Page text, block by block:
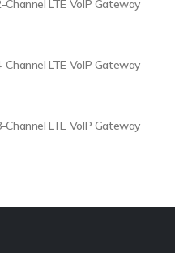
Channel LTE VoIP Gateway
Channel LTE VoIP Gateway
Channel LTE VoIP Gateway